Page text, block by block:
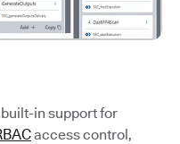
in support for
access control,